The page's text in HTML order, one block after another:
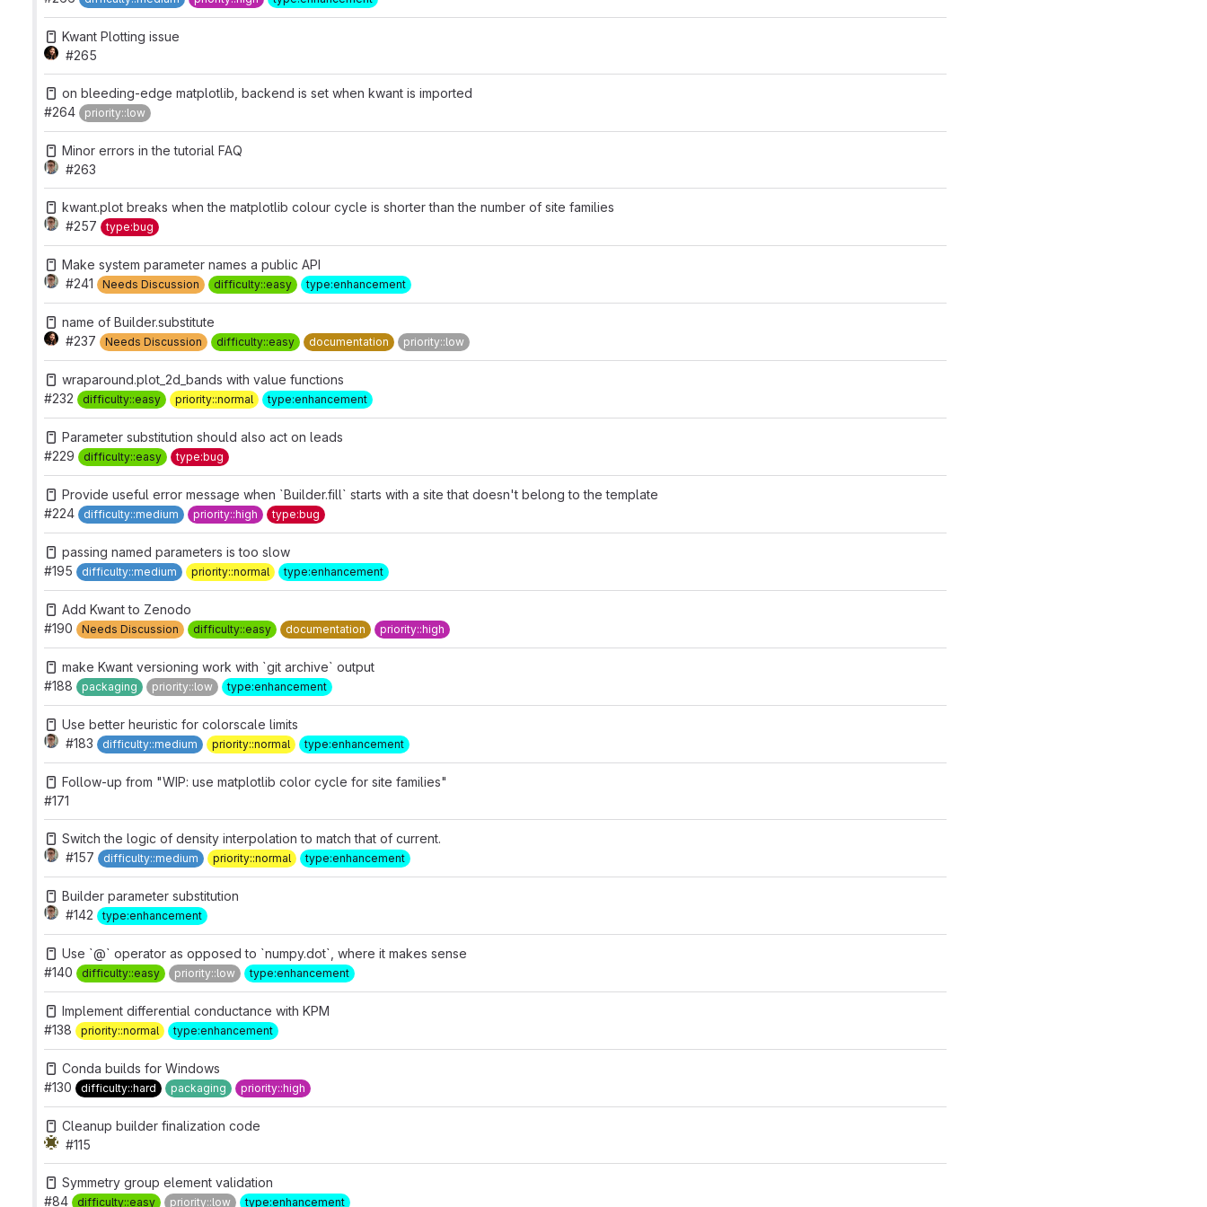
Kwant Plotting issue
#265
on bleeding-edge matplotlib, backend is set when kwant is imported
#264
priority::low
Minor errors in the tutorial FAQ
#263
kwant.plot breaks when the matplotlib colour cycle is shorter than the number of site families
#257
type:bug
Make system parameter names a public API
#241
Needs Discussion difficulty::easy type:enhancement
name of Builder.substitute
#237
Needs Discussion difficulty::easy documentation priority::low
wraparound.plot_2d_bands with value functions
#232
difficulty::easy priority::normal type:enhancement
Parameter substitution should also act on leads
#229
difficulty::easy type:bug
Provide useful error message when `Builder.fill` starts with a site that doesn't belong to the template
#224
difficulty::medium priority::high type:bug
passing named parameters is too slow
#195
difficulty::medium priority::normal type:enhancement
Add Kwant to Zenodo
#190
Needs Discussion difficulty::easy documentation priority::high
make Kwant versioning work with `git archive` output
#188
packaging priority::low type:enhancement
Use better heuristic for colorscale limits
#183
difficulty::medium priority::normal type:enhancement
Follow-up from "WIP: use matplotlib color cycle for site families"
#171
Switch the logic of density interpolation to match that of current.
#157
difficulty::medium priority::normal type:enhancement
Builder parameter substitution
#142
type:enhancement
Use `@` operator as opposed to `numpy.dot`, where it makes sense
#140
difficulty::easy priority::low type:enhancement
Implement differential conductance with KPM
#138
priority::normal type:enhancement
Conda builds for Windows
#130
difficulty::hard packaging priority::high
Cleanup builder finalization code
#115
Symmetry group element validation
#84
difficulty::easy priority::low type:enhancement